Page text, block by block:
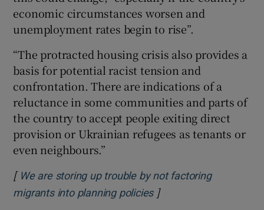
economic circumstances worsen and
unemployment rates begin to rise”.
“The protracted housing crisis also provides a
basis for potential racist tension and
confrontation. There are indications of a
reluctance in some communities and parts of
the country to accept people exiting direct
provision or Ukrainian refugees as tenants or
even neighbours.”
[ We are storing up trouble by not factoring
migrants into planning policiesOpens in new window
]